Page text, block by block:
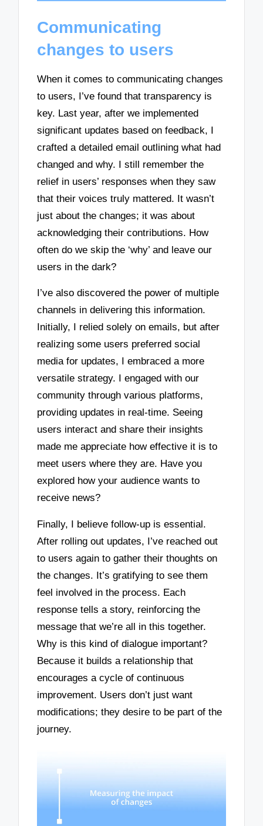
Communicating
changes to users
When it comes to communicating changes
to users, I’ve found that transparency is
key. Last year, after we implemented
significant updates based on feedback, I
crafted a detailed email outlining what had
changed and why. I still remember the
relief in users’ responses when they saw
that their voices truly mattered. It wasn’t
just about the changes; it was about
acknowledging their contributions. How
often do we skip the ‘why’ and leave our
users in the dark?
I’ve also discovered the power of multiple
channels in delivering this information.
Initially, I relied solely on emails, but after
realizing some users preferred social
media for updates, I embraced a more
versatile strategy. I engaged with our
community through various platforms,
providing updates in real-time. Seeing
users interact and share their insights
made me appreciate how effective it is to
meet users where they are. Have you
explored how your audience wants to
receive news?
Finally, I believe follow-up is essential.
After rolling out updates, I’ve reached out
to users again to gather their thoughts on
the changes. It’s gratifying to see them
feel involved in the process. Each
response tells a story, reinforcing the
message that we’re all in this together.
Why is this kind of dialogue important?
Because it builds a relationship that
encourages a cycle of continuous
improvement. Users don’t just want
modifications; they desire to be part of the
journey.